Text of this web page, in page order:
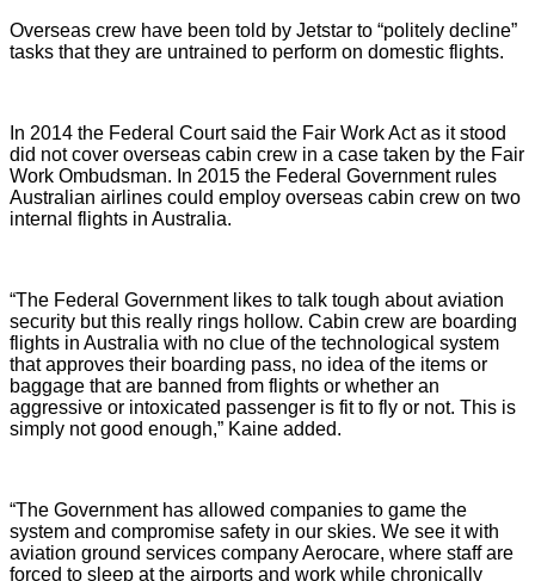
Overseas crew have been told by Jetstar to “politely decline”
tasks that they are untrained to perform on domestic flights.
In 2014 the Federal Court said the Fair Work Act as it stood
did not cover overseas cabin crew in a case taken by the Fair
Work Ombudsman. In 2015 the Federal Government rules
Australian airlines could employ overseas cabin crew on two
internal flights in Australia.
“The Federal Government likes to talk tough about aviation
security but this really rings hollow. Cabin crew are boarding
flights in Australia with no clue of the technological system
that approves their boarding pass, no idea of the items or
baggage that are banned from flights or whether an
aggressive or intoxicated passenger is fit to fly or not. This is
simply not good enough,” Kaine added.
“The Government has allowed companies to game the
system and compromise safety in our skies. We see it with
aviation ground services company Aerocare, where staff are
forced to sleep at the airports and work while chronically